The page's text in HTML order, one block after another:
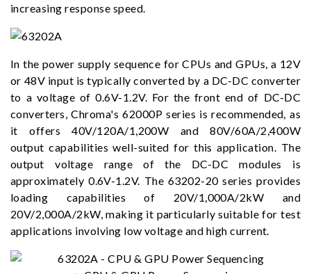
increasing response speed.
In the power supply sequence for CPUs and GPUs, a 12V
or 48V input is typically converted by a DC-DC converter
to a voltage of 0.6V-1.2V. For the front end of DC-DC
converters, Chroma's 62000P series is recommended, as
it offers 40V/120A/1,200W and 80V/60A/2,400W
output capabilities well-suited for this application. The
output voltage range of the DC-DC modules is
approximately 0.6V-1.2V. The 63202-20 series provides
loading capabilities of 20V/1,000A/2kW and
20V/2,000A/2kW, making it particularly suitable for test
applications involving low voltage and high current.